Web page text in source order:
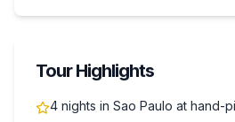
Tour Highlights
4 nights in Sao Paulo at hand-